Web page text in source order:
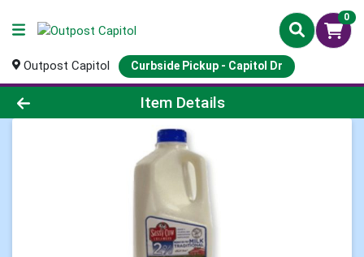
0
Outpost Capitol Curbside Pickup - Capitol Dr
Product Details Page
Item Details